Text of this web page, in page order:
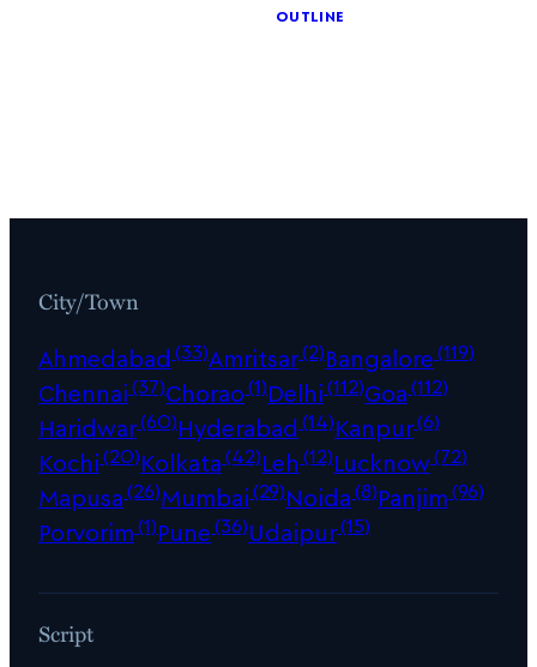
outline
City/Town
Ahmedabad (33)Amritsar(2)Bangalore(119)
Chennai(37)Chorao(1)Delhi(112)Goa(112)
Haridwar(60)Hyderabad (14)Kanpur(6)
Kochi(20)Kolkata(42)Leh (12)Lucknow(72)
Mapusa(26)Mumbai(29)Noida(8)Panjim(96)
Porvorim(1)Pune(36)Udaipur(15)
Script